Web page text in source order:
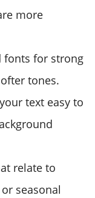
more
fonts for strong
tones.
text easy to
relate to
seasonal